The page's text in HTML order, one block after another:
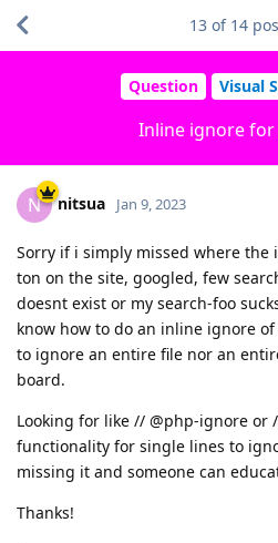
Question Visual
Inline ignore
13 of 14
N nitsua Jan 9, 2023
Sorry if i simply missed where
ton on the site, googled, few
doesnt exist or my search-foo
know how to do an inline ignore
to ignore an entire file nor an
board.
Looking for like // @php-ignore or
functionality for single lines to
missing it and someone can
Thanks!